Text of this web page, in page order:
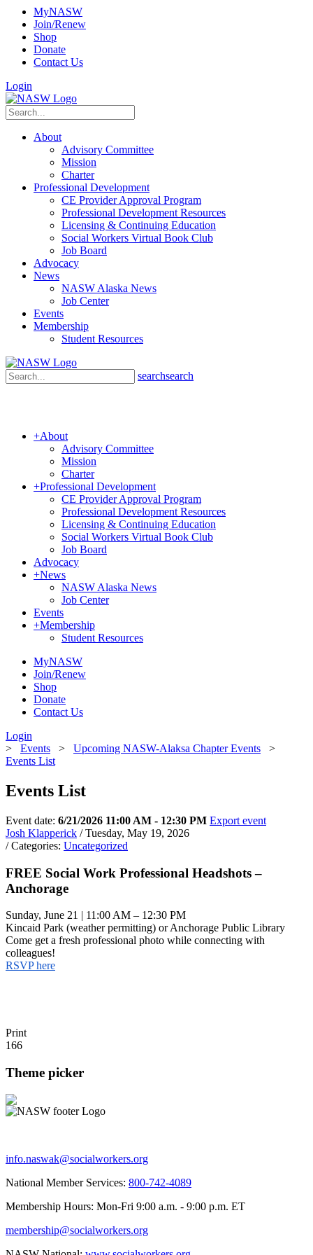
MyNASW
Join/Renew
Shop
Donate
Contact Us
Login
About
Advisory Committee
Mission
Charter
Professional Development
CE Provider Approval Program
Professional Development Resources
Licensing & Continuing Education
Social Workers Virtual Book Club
Job Board
Advocacy
News
NASW Alaska News
Job Center
Events
Membership
Student Resources
searchsearch
+About
Advisory Committee
Mission
Charter
+Professional Development
CE Provider Approval Program
Professional Development Resources
Licensing & Continuing Education
Social Workers Virtual Book Club
Job Board
Advocacy
+News
NASW Alaska News
Job Center
Events
+Membership
Student Resources
MyNASW
Join/Renew
Shop
Donate
Contact Us
Login
> Events > Upcoming NASW-Alaksa Chapter Events >
Events List
Events List
Event date: 6/21/2026 11:00 AM - 12:30 PM Export event
Josh Klapperick / Tuesday, May 19, 2026
/ Categories: Uncategorized
FREE Social Work Professional Headshots –
Anchorage
Sunday, June 21 | 11:00 AM – 12:30 PM
Kincaid Park (weather permitting) or Anchorage Public Library
Come get a fresh professional photo while connecting with
colleagues!
RSVP here
Print
166
Theme picker
info.naswak@socialworkers.org
National Member Services: 800-742-4089
Membership Hours: Mon-Fri 9:00 a.m. - 9:00 p.m. ET
membership@socialworkers.org